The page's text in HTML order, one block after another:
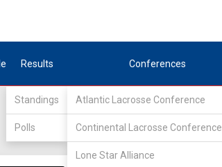
Results
Standings
Polls
Conferences
Atlantic Lacrosse Conference
Continental Lacrosse Conference
Lone Star Alliance